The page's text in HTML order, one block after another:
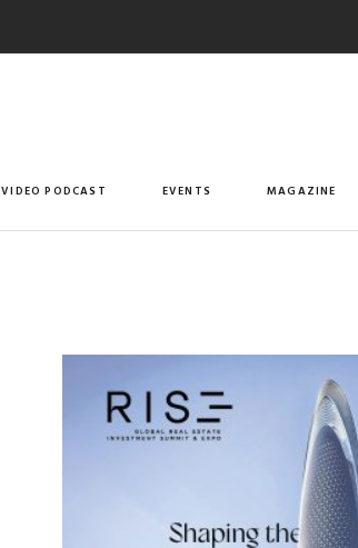
VIDEO PODCAST EVENTS MAGAZINE